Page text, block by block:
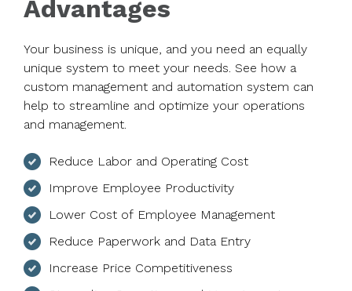
Advantages
Your business is unique, and you need an equally
unique system to meet your needs. See how a
custom management and automation system can
help to streamline and optimize your operations
and management.
Reduce Labor and Operating Cost
Improve Employee Productivity
Lower Cost of Employee Management
Reduce Paperwork and Data Entry
Increase Price Competitiveness